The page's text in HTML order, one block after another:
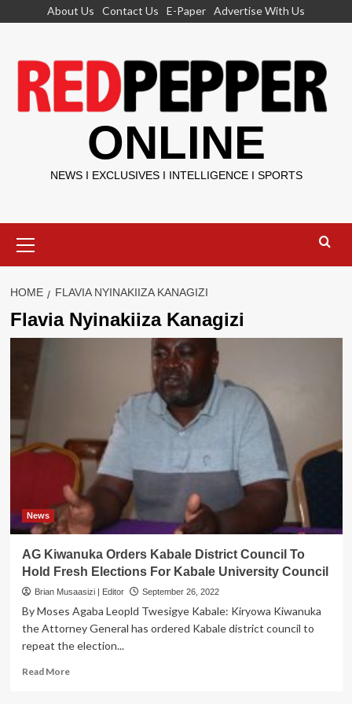
About Us Contact Us E-Paper Advertise With Us
ONLINE
NEWS I EXCLUSIVES I INTELLIGENCE I SPORTS
Menu
HOME FLAVIA NYINAKIIZA KANAGIZI
Flavia Nyinakiiza Kanagizi
News
AG Kiwanuka Orders Kabale District Council To
Hold Fresh Elections For Kabale University Council
Brian Musaasizi | Editor September 26, 2022
By Moses Agaba Leopld Twesigye Kabale: Kiryowa Kiwanuka
the Attorney General has ordered Kabale district council to
repeat the election...
Read MoreRead